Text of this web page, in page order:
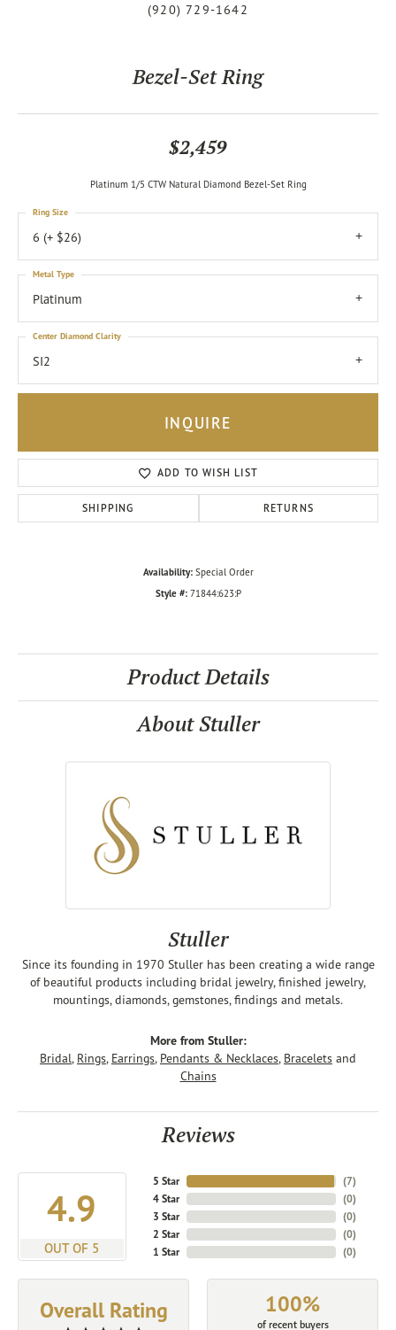
(920) 729-1642
Bezel-Set Ring
$2,459
Platinum 1/5 CTW Natural Diamond Bezel-Set Ring
6 (+ $26)
Ring Size
Platinum
Metal Type
SI2
Center Diamond Clarity
INQUIRE
ADD TO WISH LIST
SHIPPING RETURNS
Availability: Special Order
Style #: 71844:623:P
Product Details
About Stuller
Stuller
Since its founding in 1970 Stuller has been creating a wide range
of beautiful products including bridal jewelry, finished jewelry,
mountings, diamonds, gemstones, findings and metals.
More from Stuller:
Bridal, Rings, Earrings, Pendants & Necklaces, Bracelets and
Chains
Reviews
4.9
OUT OF 5
5 Star
4 Star
3 Star
2 Star
1 Star
(7)
(0)
(0)
(0)
(0)
Overall Rating 100%
of recent buyers